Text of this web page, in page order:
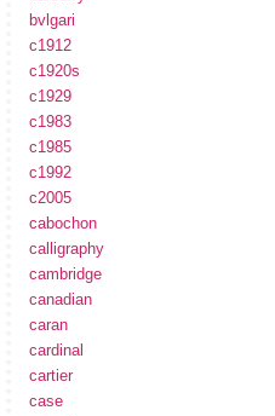
bvlgari
c1912
c1920s
c1929
c1983
c1985
c1992
c2005
cabochon
calligraphy
cambridge
canadian
caran
cardinal
cartier
case